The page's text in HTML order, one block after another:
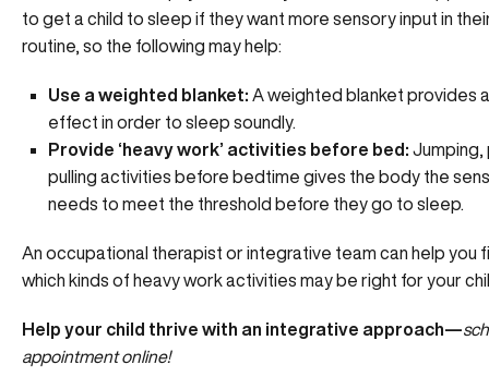
to get a child to sleep if they want more sensory input in
routine, so the following may help:
Use a weighted blanket: A weighted blanket provides
effect in order to sleep soundly.
Provide ‘heavy work’ activities before bed: Jumping,
pulling activities before bedtime gives the body the
needs to meet the threshold before they go to sleep.
An occupational therapist or integrative team can help you
which kinds of heavy work activities may be right for your
Help your child thrive with an integrative approach—
appointment online!